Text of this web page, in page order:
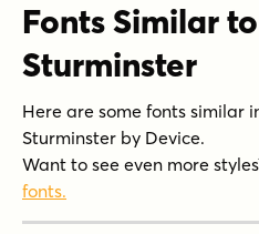
Fonts Similar
Sturminster
Here are some fonts similar
Sturminster by Device.
Want to see even more
fonts.